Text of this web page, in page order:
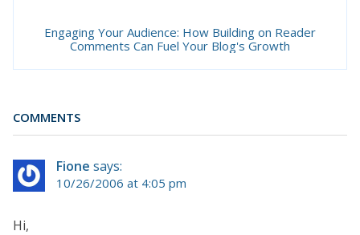
Engaging Your Audience: How Building on Reader
Comments Can Fuel Your Blog's Growth
COMMENTS
Fione says:
10/26/2006 at 4:05 pm
Hi,